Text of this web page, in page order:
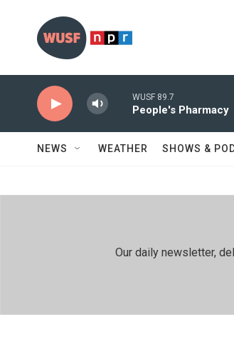
WUSF 89.7
People's Pharmacy
NEWS WEATHER SHOWS &
Our daily newsletter,